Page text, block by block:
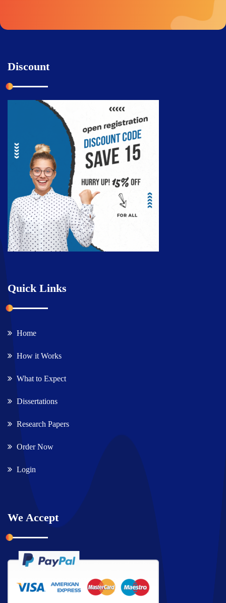
Discount
Quick Links
Home
How it Works
What to Expect
Dissertations
Research Papers
Order Now
Login
We Accept